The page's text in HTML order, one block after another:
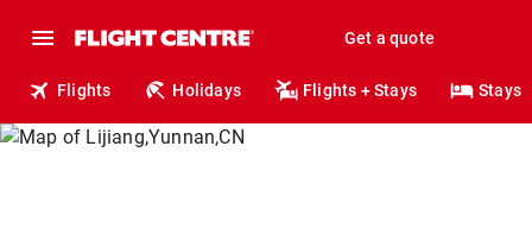
Get a quote
Flights Holidays Flights + Stays Stays